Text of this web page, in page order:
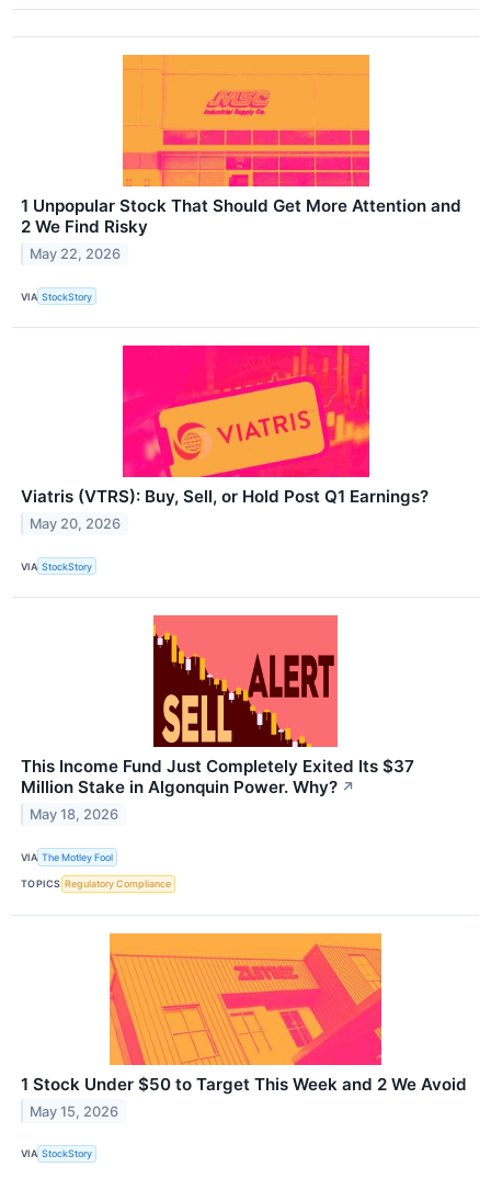
1 Unpopular Stock That Should Get More Attention and
2 We Find Risky
May 22, 2026
VIA StockStory
Viatris (VTRS): Buy, Sell, or Hold Post Q1 Earnings?
May 20, 2026
VIA StockStory
This Income Fund Just Completely Exited Its $37
Million Stake in Algonquin Power. Why? ↗
May 18, 2026
VIA The Motley Fool
TOPICS Regulatory Compliance
1 Stock Under $50 to Target This Week and 2 We Avoid
May 15, 2026
VIA StockStory